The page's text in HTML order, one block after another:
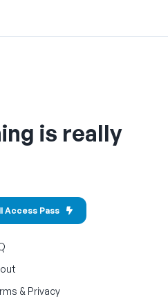
is really
Access Pass
& Privacy